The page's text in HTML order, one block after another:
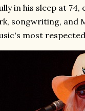
in his sleep at
songwriting, and
most